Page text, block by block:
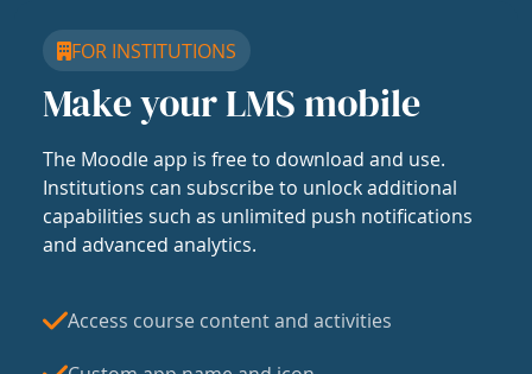
FOR INSTITUTIONS
Make your LMS mobile
The Moodle app is free to download and use.
Institutions can subscribe to unlock additional
capabilities such as unlimited push notifications
and advanced analytics.
Access course content and activities